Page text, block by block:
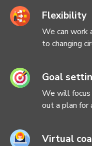
Flexibility
We can work
to changing
Goal
We will focus
out a plan for
Virtual